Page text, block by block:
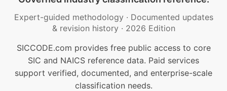
Expert-guided methodology · Documented updates
& revision history · 2026 Edition
SICCODE.com provides free public access to core
SIC and NAICS reference data. Paid services
support verified, documented, and enterprise-scale
classification needs.